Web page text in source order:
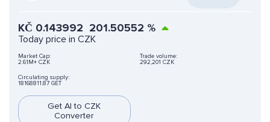
KČ 0.143992 201.50552 %
Today price in CZK
Market Cap:
2.61M+ CZK
Trade volume:
292,201 CZK
Circulating supply:
18168811.87 GET
Get AI to CZK
Converter